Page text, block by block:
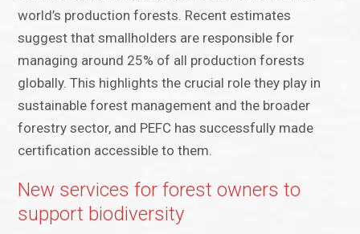
world’s production forests. Recent estimates
suggest that smallholders are responsible for
managing around 25% of all production forests
globally. This highlights the crucial role they play in
sustainable forest management and the broader
forestry sector, and PEFC has successfully made
certification accessible to them.
New services for forest owners to
support biodiversity